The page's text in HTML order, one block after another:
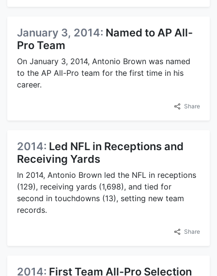
January 3, 2014: Named to AP All-
Pro Team
On January 3, 2014, Antonio Brown was named
to the AP All-Pro team for the first time in his
career.
Share
2014: Led NFL in Receptions and
Receiving Yards
In 2014, Antonio Brown led the NFL in receptions
(129), receiving yards (1,698), and tied for
second in touchdowns (13), setting new team
records.
Share
2014: First Team All-Pro Selection